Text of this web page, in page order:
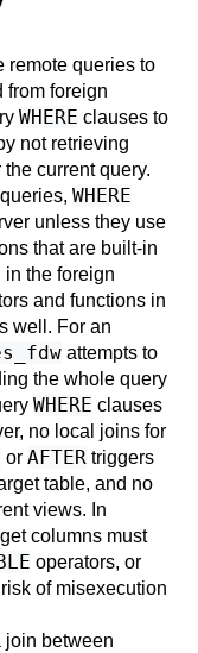
remote queries to
from foreign
WHERE clauses to
not retrieving
current query.
WHERE
unless they use
that are built-in
the foreign
and functions in
well. For an
attempts to
the whole query
WHERE clauses
no local joins for
or AFTER triggers
table, and no
views. In
columns must
operators, or
of misexecution
join between